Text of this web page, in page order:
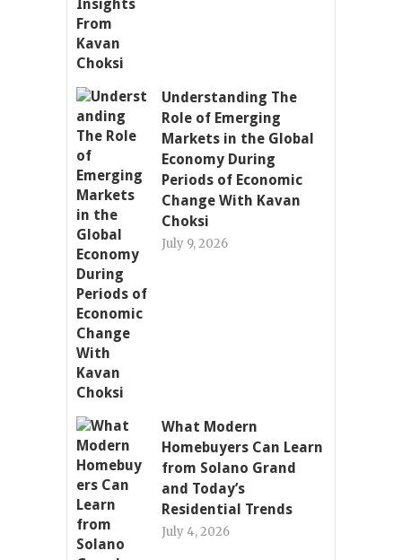
Understanding The
Role of Emerging
Markets in the Global
Economy During
Periods of Economic
Change With Kavan
Choksi
July 9, 2026
What Modern
Homebuyers Can Learn
from Solano Grand
and Today’s
Residential Trends
July 4, 2026